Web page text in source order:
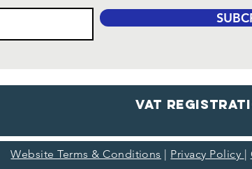
VaT
Website Terms & Conditions | Privacy Policy |